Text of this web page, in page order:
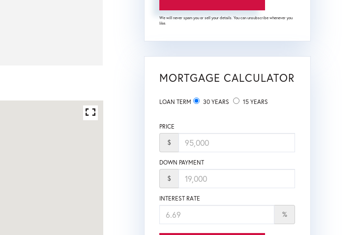
We will never spam you or sell your details. You can unsubscribe whenever you
like.
MORTGAGE CALCULATOR
LOAN TERM 30 YEARS 15 YEARS
PRICE
$
DOWN PAYMENT
$
INTEREST RATE
%